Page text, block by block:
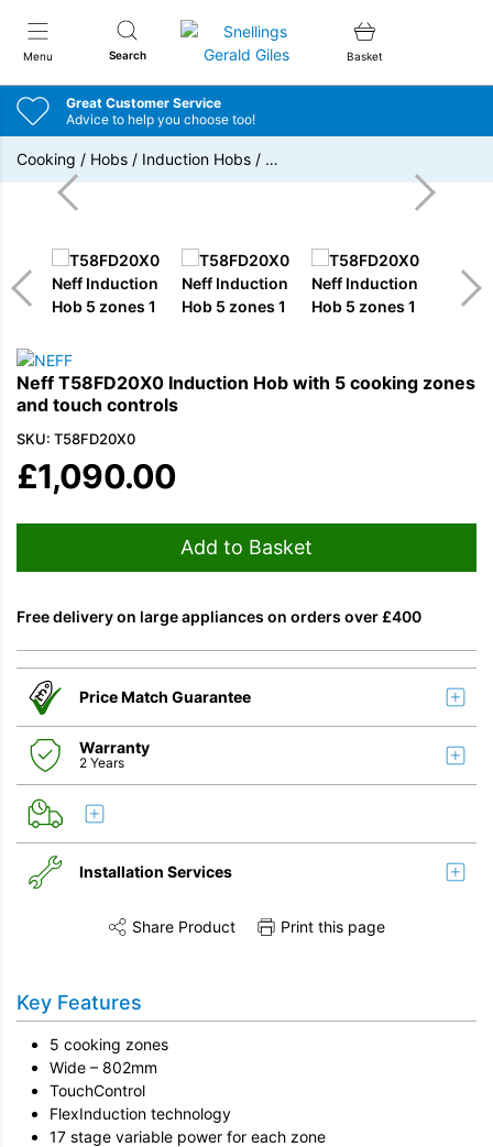
Menu Search
Snellings Gerald Giles
Basket
Great Customer Service
Advice to help you choose too!
Cooking / Hobs / Induction Hobs / …
Neff T58FD20X0 Induction Hob with 5 cooking zones
and touch controls
SKU: T58FD20X0
£1,090.00
Add to Basket
Free delivery on large appliances on orders over £400
Price Match Guarantee
Warranty
2 Years
Installation Services
Installation
Remove & Recycle
Unpack & Dispose
Share this product on TwitterShare this product on Facebook
Share Product Print this page
Key Features
5 cooking zones
Wide – 802mm
TouchControl
FlexInduction technology
17 stage variable power for each zone